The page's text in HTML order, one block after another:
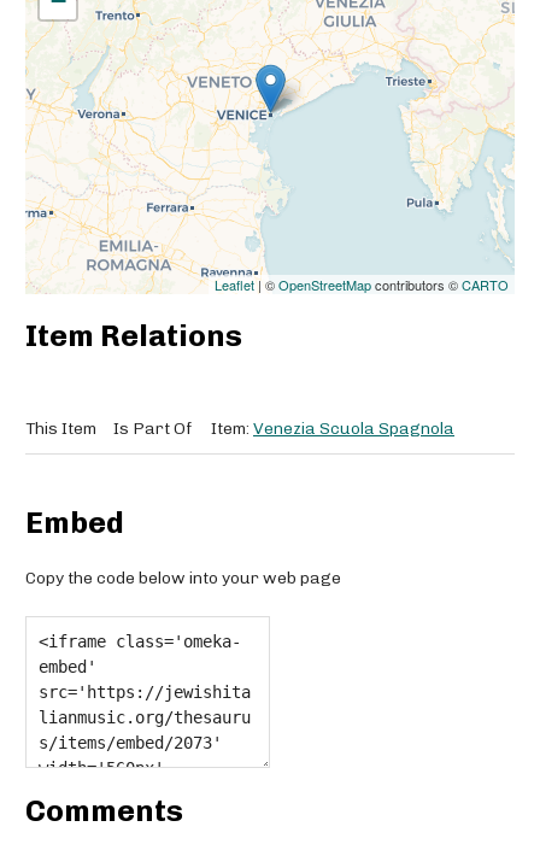
Leaflet| ©OpenStreetMapcontributors ©CARTO
Item Relations
This Item Is Part Of Item: Venezia Scuola Spagnola
Embed
Copy the code below into your web page
Comments